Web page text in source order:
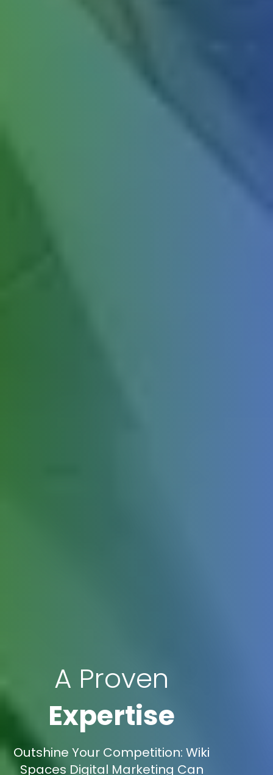
A Proven
Expertise
Outshine Your Competition: Wiki
Spaces Digital Marketing Can